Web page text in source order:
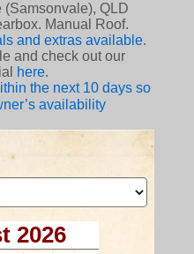
(Samsonvale), QLD
Manual Roof.
and extras available.
and check out our
here.
the next 10 days so
availability